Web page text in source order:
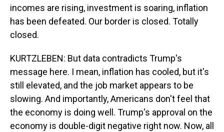
incomes are rising, investment is soaring, inflation
has been defeated. Our border is closed. Totally
closed.
KURTZLEBEN: But data contradicts Trump's
message here. I mean, inflation has cooled, but it's
still elevated, and the job market appears to be
slowing. And importantly, Americans don't feel that
the economy is doing well. Trump's approval on the
economy is double-digit negative right now. Now, all